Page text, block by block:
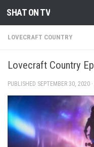
Skip to content
SHAT ON TV
LOVECRAFT COUNTRY
Lovecraft Country
PUBLISHED SEPTEMBER 30, 2020